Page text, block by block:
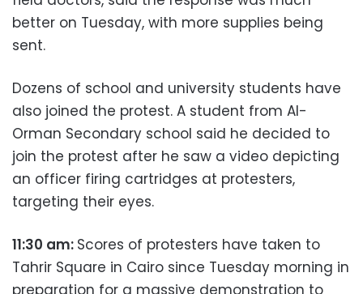
better on Tuesday, with more supplies being
sent.
Dozens of school and university students have
also joined the protest. A student from Al-
Orman Secondary school said he decided to
join the protest after he saw a video depicting
an officer firing cartridges at protesters,
targeting their eyes.
11:30 am: Scores of protesters have taken to
Tahrir Square in Cairo since Tuesday morning in
preparation for a massive demonstration to